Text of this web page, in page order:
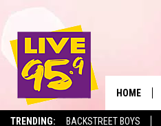
TRENDING: BACKSTREET BOYS
HOME